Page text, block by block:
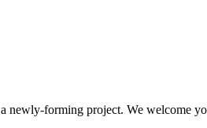
newly-forming project. We welcome